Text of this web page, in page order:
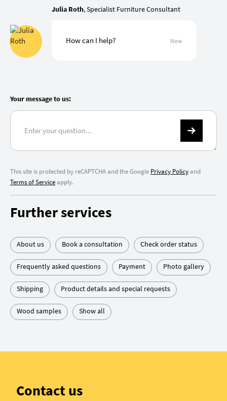
Julia Roth, Specialist Furniture Consultant
How can I help? Now
Your message to us:
This site is protected by reCAPTCHA and the Google Privacy Policyand
Terms of Serviceapply.
Further services
About us Book a consultation Check order status
Frequently asked questions Payment Photo gallery
Shipping Product details and special requests
Wood samples Show all
Contact us